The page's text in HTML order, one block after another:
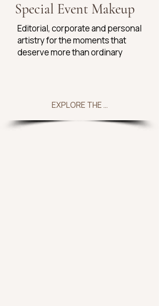
Special Event Makeup
Editorial, corporate and personal
artistry for the moments that
deserve more than ordinary
EXPLORE THE COLLECTION